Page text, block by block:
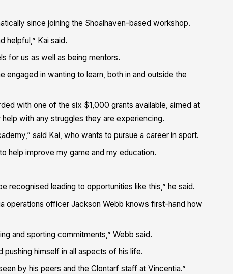
since joining the Shoalhaven-based workshop.
helpful,” Kai said.
for us as well as being mentors.
in wanting to learn, both in and outside the
with one of the six $1,000 grants available, aimed at
with any struggles they are experiencing.
said Kai, who wants to pursue a career in sport.
help improve my game and my education.
recognised leading to opportunities like this,” he said.
operations officer Jackson Webb knows first-hand how
and sporting commitments,” Webb said.
himself in all aspects of his life.
by his peers and the Clontarf staff at Vincentia.”